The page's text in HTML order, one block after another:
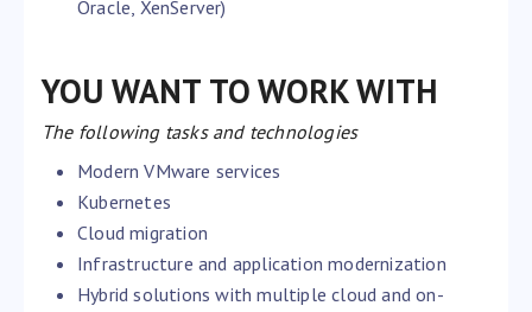
Oracle, XenServer)
YOU WANT TO WORK WITH
The following tasks and technologies
Modern VMware services
Kubernetes
Cloud migration
Infrastructure and application modernization
Hybrid solutions with multiple cloud and on-